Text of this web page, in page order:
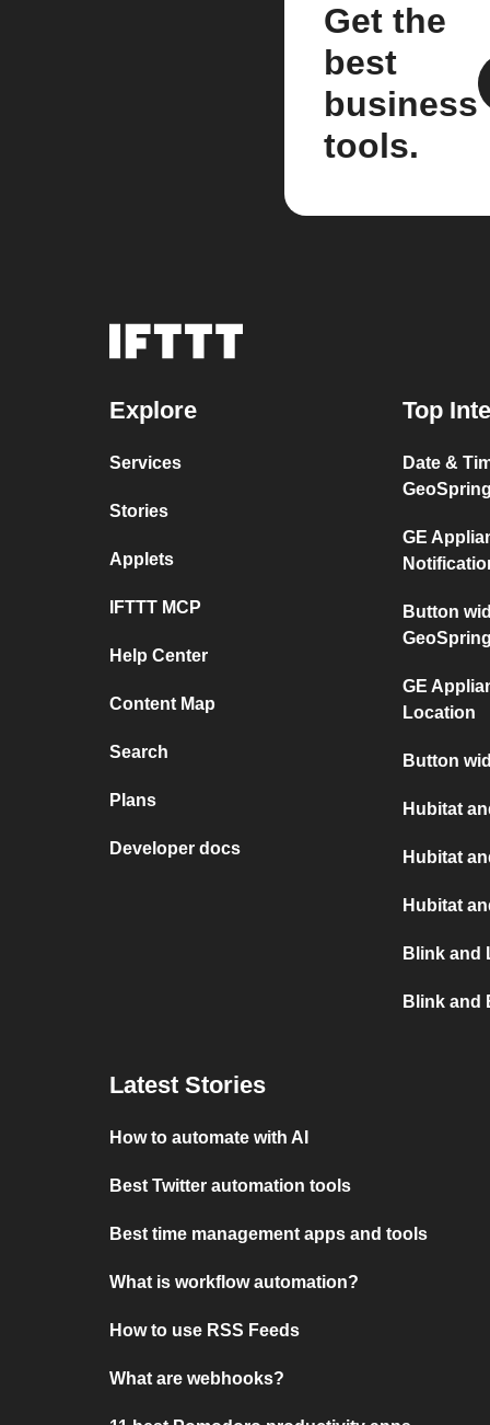
Get the
best
business
tools.
Explore
Services
Stories
Applets
IFTTT MCP
Help Center
Content Map
Search
Plans
Developer docs
Top
Date &
GE
Button
GE
Location
Button
Hubitat
Hubitat
Hubitat
Blink and
Blink and
Latest Stories
How to automate with AI
Best Twitter automation tools
Best time management apps and tools
What is workflow automation?
How to use RSS Feeds
What are webhooks?